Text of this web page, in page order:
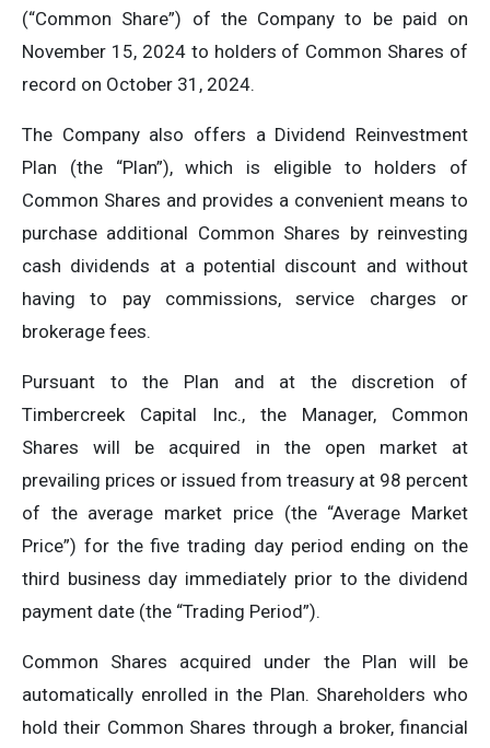
(“Common Share”) of the Company to be paid on
November 15, 2024 to holders of Common Shares of
record on October 31, 2024.
The Company also offers a Dividend Reinvestment
Plan (the “Plan”), which is eligible to holders of
Common Shares and provides a convenient means to
purchase additional Common Shares by reinvesting
cash dividends at a potential discount and without
having to pay commissions, service charges or
brokerage fees.
Pursuant to the Plan and at the discretion of
Timbercreek Capital Inc., the Manager, Common
Shares will be acquired in the open market at
prevailing prices or issued from treasury at 98 percent
of the average market price (the “Average Market
Price”) for the five trading day period ending on the
third business day immediately prior to the dividend
payment date (the “Trading Period”).
Common Shares acquired under the Plan will be
automatically enrolled in the Plan. Shareholders who
hold their Common Shares through a broker, financial